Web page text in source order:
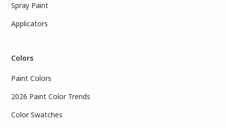
Spray Paint
Applicators
Colors
Paint Colors
2026 Paint Color Trends
Color Swatches